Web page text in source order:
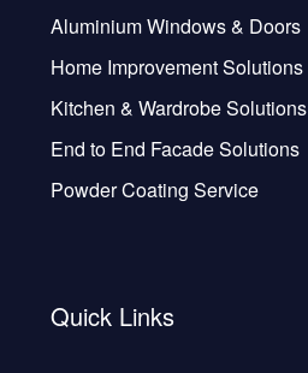
Aluminium Windows & Doors
Home Improvement Solutions
Kitchen & Wardrobe Solutions
End to End Facade Solutions
Powder Coating Service
Quick Links